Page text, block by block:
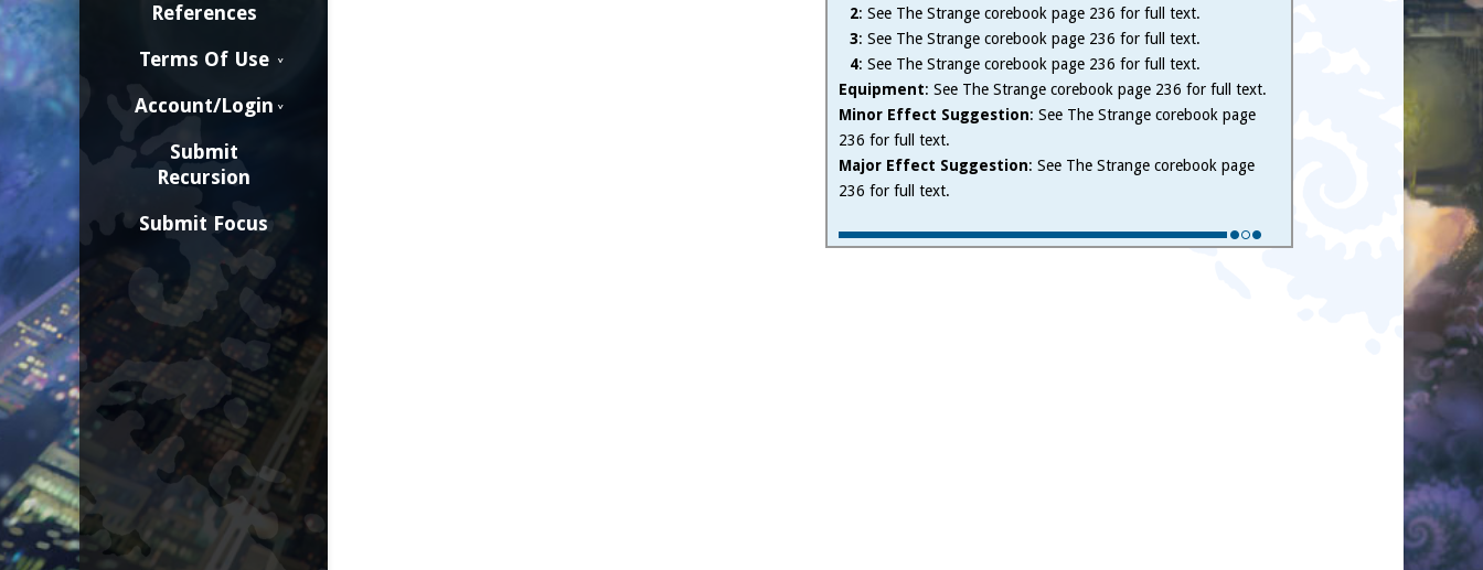
References
Terms Of Use
Account/Login
Submit
Recursion
Submit Focus
2: See The Strange corebook page 236 for full text.
3: See The Strange corebook page 236 for full text.
4: See The Strange corebook page 236 for full text.
Equipment: See The Strange corebook page 236 for full text.
Minor Effect Suggestion: See The Strange corebook page
236 for full text.
Major Effect Suggestion: See The Strange corebook page
236 for full text.